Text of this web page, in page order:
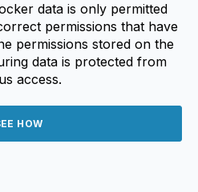
data is only permitted
permissions that have
permissions stored on the
data is protected from
access.
HOW